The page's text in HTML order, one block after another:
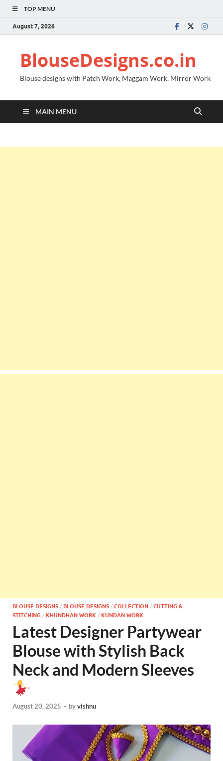
TOP MENU
August 7, 2026
BlouseDesigns.co.in
Blouse designs with Patch Work, Maggam Work, Mirror Work
MAIN MENU
BLOUSE DESIGNS / BLOUSE DESIGNS / COLLECTION / CUTTING &
STITCHING / KHUNDHAN WORK / KUNDAN WORK
Latest Designer Partywear
Blouse with Stylish Back
Neck and Modern Sleeves
August 20, 2025 - byvishnu